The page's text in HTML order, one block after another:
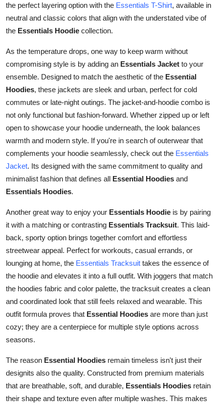
the perfect layering option with the Essentials T-Shirt, available in
neutral and classic colors that align with the understated vibe of
the Essentials Hoodie collection.
As the temperature drops, one way to keep warm without
compromising style is by adding an Essentials Jacket to your
ensemble. Designed to match the aesthetic of the Essential
Hoodies, these jackets are sleek and urban, perfect for cold
commutes or late-night outings. The jacket-and-hoodie combo is
not only functional but fashion-forward. Whether zipped up or left
open to showcase your hoodie underneath, the look balances
warmth and modern style. If you're in search of outerwear that
complements your hoodie seamlessly, check out the Essentials
Jacket. Its designed with the same commitment to quality and
minimalist fashion that defines all Essential Hoodies and
Essentials Hoodies.
Another great way to enjoy your Essentials Hoodie is by pairing
it with a matching or contrasting Essentials Tracksuit. This laid-
back, sporty option brings together comfort and effortless
streetwear appeal. Perfect for workouts, casual errands, or
lounging at home, the Essentials Tracksuit takes the essence of
the hoodie and elevates it into a full outfit. With joggers that match
the hoodies fabric and color palette, the tracksuit creates a clean
and coordinated look that still feels relaxed and wearable. This
outfit formula proves that Essential Hoodies are more than just
cozy; they are a centerpiece for multiple style options across
seasons.
The reason Essential Hoodies remain timeless isn't just their
designits also the quality. Constructed from premium materials
that are breathable, soft, and durable, Essentials Hoodies retain
their shape and texture even after multiple washes. This makes